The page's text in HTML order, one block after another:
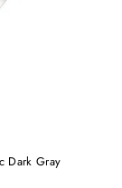
Dark Gray